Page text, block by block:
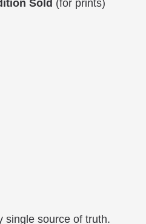
Sold (for prints)
single source of truth.